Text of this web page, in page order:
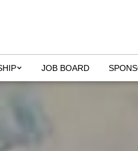
JOB BOARD